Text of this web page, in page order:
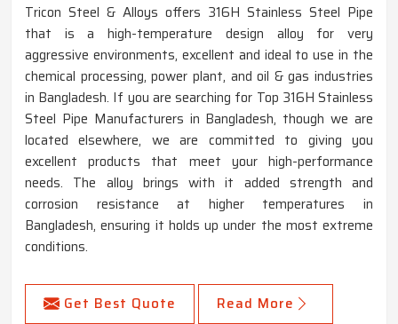
Tricon Steel & Alloys offers 316H Stainless Steel Pipe
that is a high-temperature design alloy for very
aggressive environments, excellent and ideal to use in the
chemical processing, power plant, and oil & gas industries
in Bangladesh. If you are searching for Top 316H Stainless
Steel Pipe Manufacturers in Bangladesh, though we are
located elsewhere, we are committed to giving you
excellent products that meet your high-performance
needs. The alloy brings with it added strength and
corrosion resistance at higher temperatures in
Bangladesh, ensuring it holds up under the most extreme
conditions.
Get Best Quote Read More